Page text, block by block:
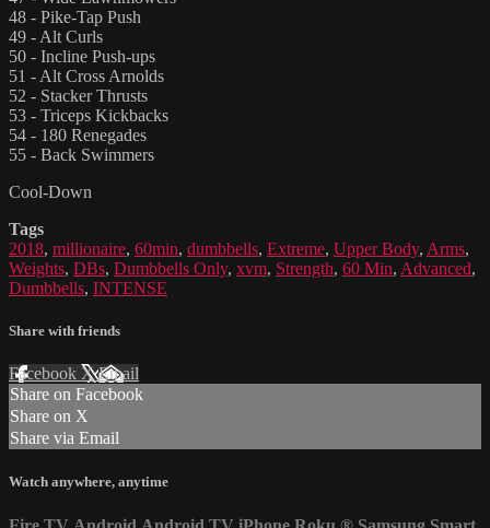
48 - Pike-Tap Push
49 - Alt Curls
50 - Incline Push-ups
51 - Alt Cross Arnolds
52 - Stacker Thrusts
53 - Triceps Kickbacks
54 - 180 Renegades
55 - Back Swimmers
Cool-Down
Tags
2018, millionaire, 60min, dumbbells, Extreme, Upper Body, Arms,
Weights, DBs, Dumbbells Only, xvm, Strength, 60 Min, Advanced,
Dumbbells, INTENSE
Share with friends
Facebook XEmail
Share on Facebook
Share on X
Share via Email
Watch anywhere, anytime